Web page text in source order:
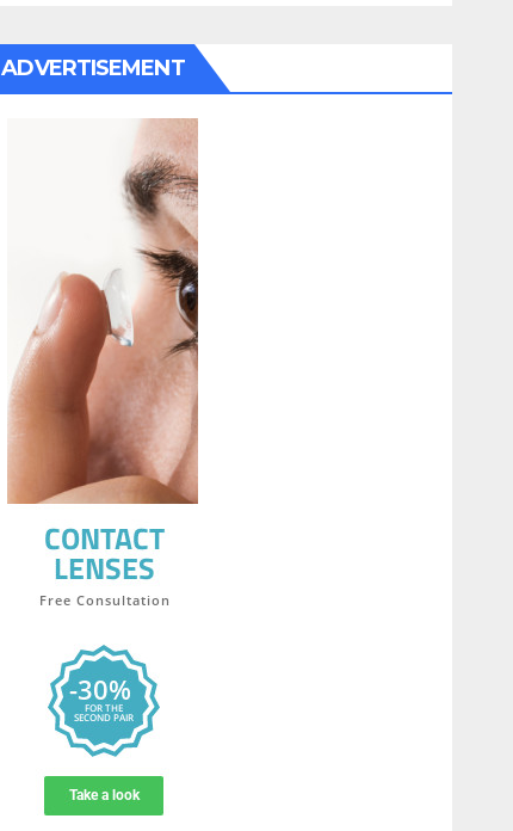
ADVERTISEMENT